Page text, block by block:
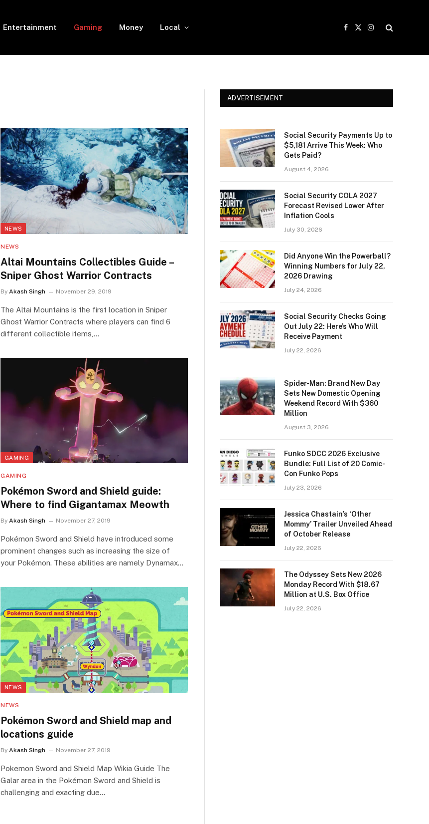
Entertainment Gaming Money Local
Facebook
X
Instagram
NEWS
NEWS
Altai Mountains Collectibles Guide –
Sniper Ghost Warrior Contracts
By Akash Singh November 29, 2019
The Altai Mountains is the first location in Sniper
Ghost Warrior Contracts where players can find 6
different collectible items,…
GAMING
GAMING
Pokémon Sword and Shield guide:
Where to find Gigantamax Meowth
By Akash Singh November 27, 2019
Pokémon Sword and Shield have introduced some
prominent changes such as increasing the size of
your Pokémon. These abilities are namely Dynamax…
NEWS
NEWS
Pokémon Sword and Shield map and
locations guide
By Akash Singh November 27, 2019
Pokemon Sword and Shield Map Wikia Guide The
Galar area in the Pokémon Sword and Shield is
challenging and exacting due…
ADVERTISEMENT
Social Security Payments Up to
$5,181 Arrive This Week: Who
Gets Paid?
August 4, 2026
Social Security COLA 2027
Forecast Revised Lower After
Inflation Cools
July 30, 2026
Did Anyone Win the Powerball?
Winning Numbers for July 22,
2026 Drawing
July 24, 2026
Social Security Checks Going
Out July 22: Here’s Who Will
Receive Payment
July 22, 2026
Spider-Man: Brand New Day
Sets New Domestic Opening
Weekend Record With $360
Million
August 3, 2026
Funko SDCC 2026 Exclusive
Bundle: Full List of 20 Comic-
Con Funko Pops
July 23, 2026
Jessica Chastain’s ‘Other
Mommy’ Trailer Unveiled Ahead
of October Release
July 22, 2026
The Odyssey Sets New 2026
Monday Record With $18.67
Million at U.S. Box Office
July 22, 2026